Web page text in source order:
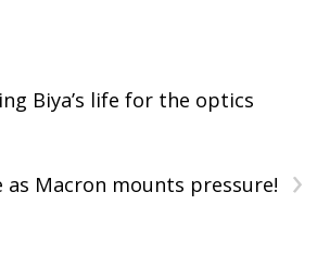
Biya’s life for the optics
›
as Macron mounts pressure!